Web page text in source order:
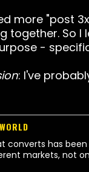
more "post
together. So I
-
: I've
converts has been
markets, not